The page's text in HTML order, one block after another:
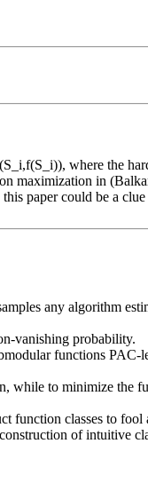
where the
maximization in
paper could be a
any algorithm
vanishing probability.
functions
to minimize the
function classes to
of intuitive